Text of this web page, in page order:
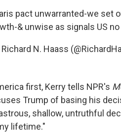
pact unwarranted-we set
& unwise as signals US
N. Haass
first, Kerry tells NPR's
Trump of basing his
shallow, untruthful
lifetime."